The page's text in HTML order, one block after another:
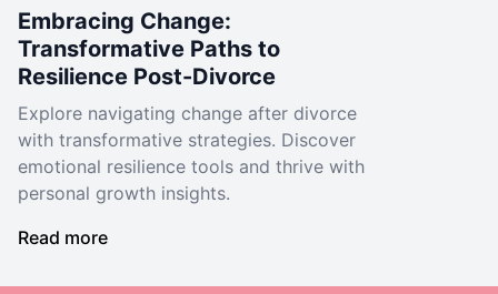
Embracing Change:
Transformative Paths to
Resilience Post-Divorce
Explore navigating change after divorce
with transformative strategies. Discover
emotional resilience tools and thrive with
personal growth insights.
Read more